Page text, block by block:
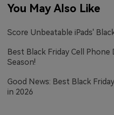
You May Also Like
Score Unbeatable iPads'
Best Black Friday Cell Phone
Season!
Good News: Best Black
in 2026